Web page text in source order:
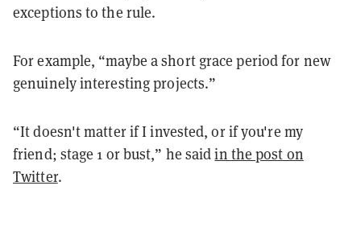
exceptions to the rule.
For example, “maybe a short grace period for new
genuinely interesting projects.”
“It doesn't matter if I invested, or if you're my
friend; stage 1 or bust,” he saidin the post on
Twitter.